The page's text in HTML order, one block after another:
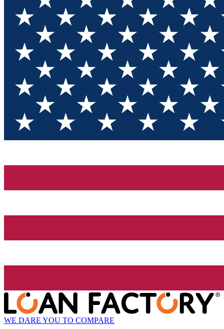
WE DARE YOU TO COMPARE